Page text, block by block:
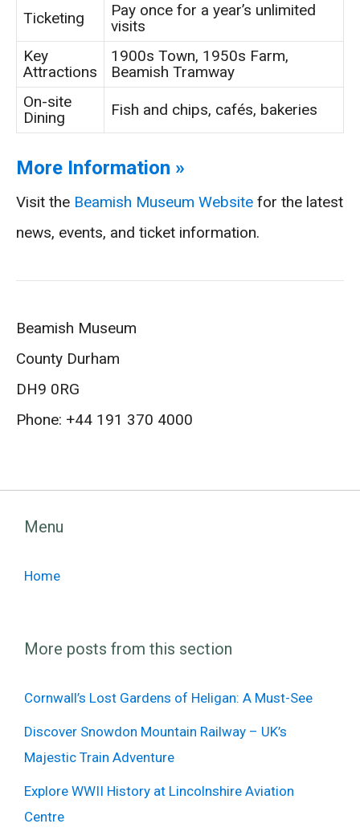
Ticketing
Pay once for a year’s unlimited
visits
Key
Attractions
1900s Town, 1950s Farm,
Beamish Tramway
On-site
Dining
Fish and chips, cafés, bakeries
More Information »
Visit the Beamish Museum Website for the latest
news, events, and ticket information.
Beamish Museum
County Durham
DH9 0RG
Phone: +44 191 370 4000
Menu
Home
More posts from this section
Cornwall’s Lost Gardens of Heligan: A Must-See
Discover Snowdon Mountain Railway – UK’s
Majestic Train Adventure
Explore WWII History at Lincolnshire Aviation
Centre